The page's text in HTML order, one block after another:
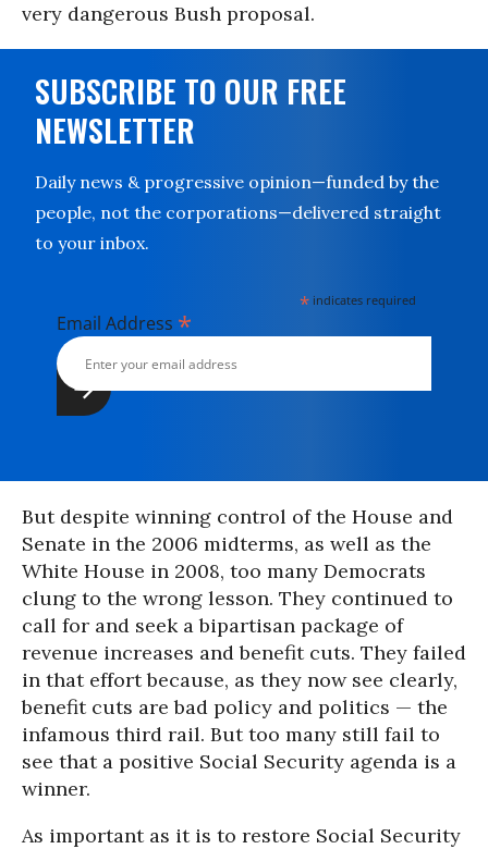
very dangerous Bush proposal.
SUBSCRIBE TO OUR FREE
NEWSLETTER
Daily news & progressive opinion—funded by the
people, not the corporations—delivered straight
to your inbox.
* indicates required
Email Address *
But despite winning control of the House and
Senate in the 2006 midterms, as well as the
White House in 2008, too many Democrats
clung to the wrong lesson. They continued to
call for and seek a bipartisan package of
revenue increases and benefit cuts. They failed
in that effort because, as they now see clearly,
benefit cuts are bad policy and politics — the
infamous third rail. But too many still fail to
see that a positive Social Security agenda is a
winner.
As important as it is to restore Social Security